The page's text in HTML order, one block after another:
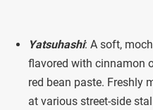
Yatsuhashi: A soft,
flavored with cinnamon
red bean paste. Freshly
at various street-side